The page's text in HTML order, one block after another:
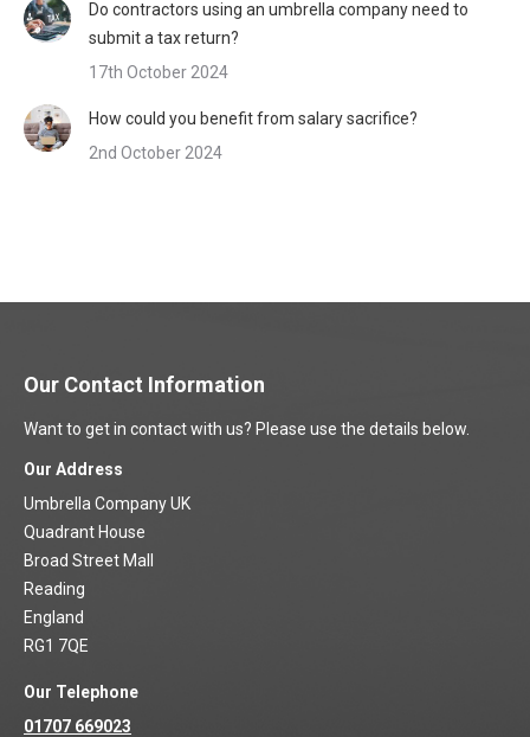
Do contractors using an umbrella company need to
submit a tax return?
17th October 2024
How could you benefit from salary sacrifice?
2nd October 2024
Our Contact Information
Want to get in contact with us? Please use the details below.
Our Address
Umbrella Company UK
Quadrant House
Broad Street Mall
Reading
England
RG1 7QE
Our Telephone
01707 669023